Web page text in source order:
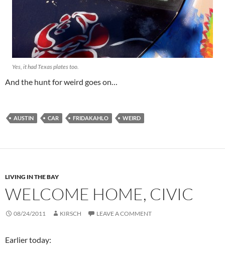
Yes, it had Texas plates too.
And the hunt for weird goes on…
AUSTIN CAR FRIDAKAHLO WEIRD
LIVING IN THE BAY
WELCOME HOME, CIVIC
08/24/2011 KIRSCH LEAVE A COMMENT
Earlier today: